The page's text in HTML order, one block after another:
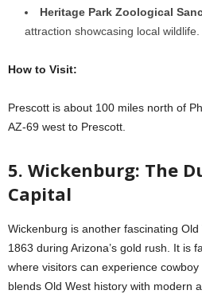
Heritage Park Zoological
attraction showcasing local wildlife.
How to Visit:
Prescott is about 100 miles north of
AZ-69 west to Prescott.
5. Wickenburg: The
Capital
Wickenburg is another fascinating
1863 during Arizona’s gold rush. It is
where visitors can experience
blends Old West history with modern